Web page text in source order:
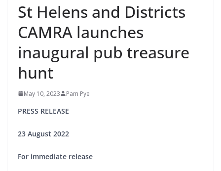
St Helens and Districts
CAMRA launches
inaugural pub treasure
hunt
May 10, 2023 Pam Pye
PRESS RELEASE
23 August 2022
For immediate release